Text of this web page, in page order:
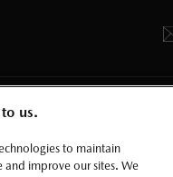
CROSSOVERS & SUVS
us.
to maintain
and improve our sites. We